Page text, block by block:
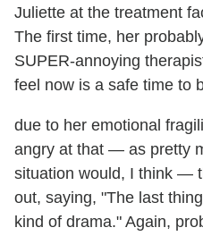
Juliette at the treatment
The first time, her
SUPER-annoying
feel now is a safe time to
due to her emotional
angry at that — as pretty
situation would, I think —
out, saying, "The last
kind of drama." Again,